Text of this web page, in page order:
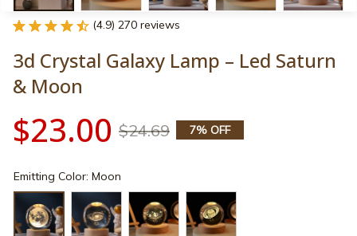
(4.9) 270 reviews
3d Crystal Galaxy Lamp – Led Saturn
& Moon
$23.00 $24.69 7% OFF
Emitting Color: Moon